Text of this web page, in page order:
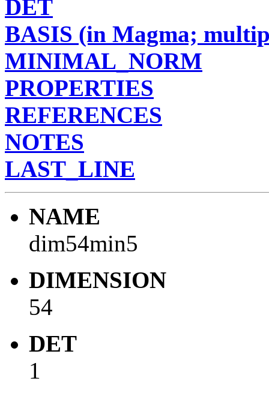
DET
BASIS (in Magma;
MINIMAL_NORM
PROPERTIES
REFERENCES
NOTES
LAST_LINE
NAME
dim54min5
DIMENSION
54
DET
1